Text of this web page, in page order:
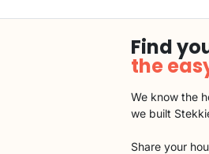
Find
the
We know the
we built
Share your